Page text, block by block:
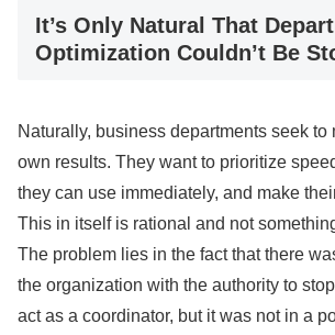
It’s Only Natural That
Optimization Couldn’t Be
Naturally, business departments seek to
own results. They want to prioritize
they can use immediately, and make
This in itself is rational and not
The problem lies in the fact that there
the organization with the authority to
act as a coordinator, but it was not in a